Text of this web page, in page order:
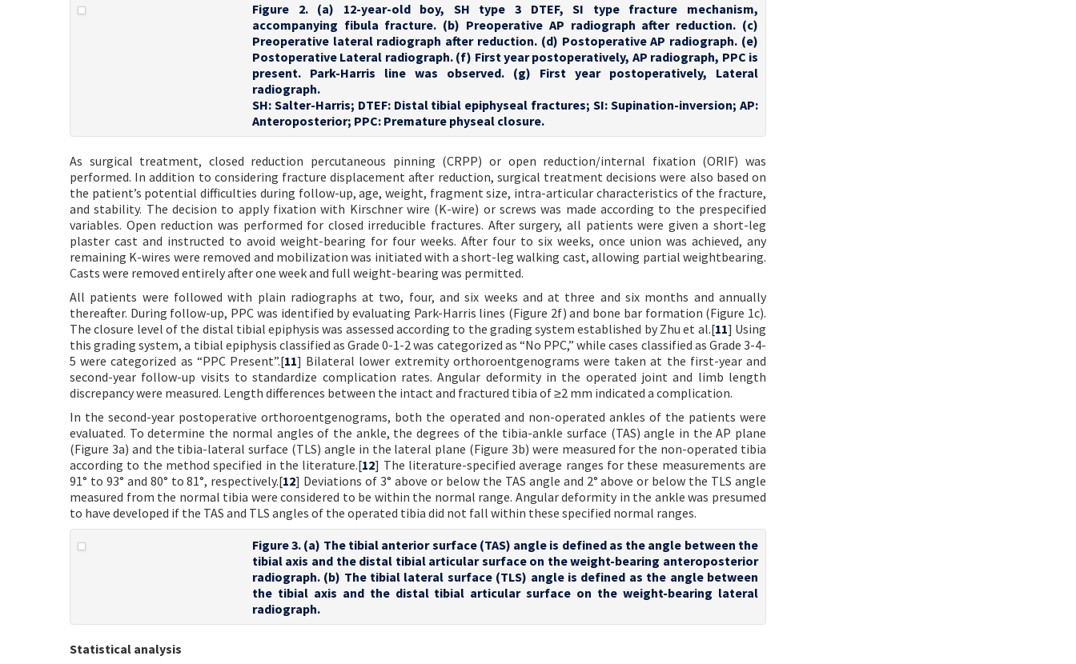
Figure 2. (a) 12-year-old boy, SH type 3 DTEF, SI type fracture mechanism,
accompanying fibula fracture. (b) Preoperative AP radiograph after reduction. (c)
Preoperative lateral radiograph after reduction. (d) Postoperative AP radiograph. (e)
Postoperative Lateral radiograph. (f) First year postoperatively, AP radiograph, PPC is
present. Park-Harris line was observed. (g) First year postoperatively, Lateral
radiograph.
SH: Salter-Harris; DTEF: Distal tibial epiphyseal fractures; SI: Supination-inversion; AP:
Anteroposterior; PPC: Premature physeal closure.
As surgical treatment, closed reduction percutaneous pinning (CRPP) or open reduction/internal fixation (ORIF) was
performed. In addition to considering fracture displacement after reduction, surgical treatment decisions were also based on
the patient’s potential difficulties during follow-up, age, weight, fragment size, intra-articular characteristics of the fracture,
and stability. The decision to apply fixation with Kirschner wire (K-wire) or screws was made according to the prespecified
variables. Open reduction was performed for closed irreducible fractures. After surgery, all patients were given a short-leg
plaster cast and instructed to avoid weight-bearing for four weeks. After four to six weeks, once union was achieved, any
remaining K-wires were removed and mobilization was initiated with a short-leg walking cast, allowing partial weightbearing.
Casts were removed entirely after one week and full weight-bearing was permitted.
All patients were followed with plain radiographs at two, four, and six weeks and at three and six months and annually
thereafter. During follow-up, PPC was identified by evaluating Park-Harris lines (Figure 2f) and bone bar formation (Figure 1c).
The closure level of the distal tibial epiphysis was assessed according to the grading system established by Zhu et al.[11] Using
this grading system, a tibial epiphysis classified as Grade 0-1-2 was categorized as “No PPC,” while cases classified as Grade 3-4-
5 were categorized as “PPC Present”.[11] Bilateral lower extremity orthoroentgenograms were taken at the first-year and
second-year follow-up visits to standardize complication rates. Angular deformity in the operated joint and limb length
discrepancy were measured. Length differences between the intact and fractured tibia of ≥2 mm indicated a complication.
In the second-year postoperative orthoroentgenograms, both the operated and non-operated ankles of the patients were
evaluated. To determine the normal angles of the ankle, the degrees of the tibia-ankle surface (TAS) angle in the AP plane
(Figure 3a) and the tibia-lateral surface (TLS) angle in the lateral plane (Figure 3b) were measured for the non-operated tibia
according to the method specified in the literature.[12] The literature-specified average ranges for these measurements are
91° to 93° and 80° to 81°, respectively.[12] Deviations of 3° above or below the TAS angle and 2° above or below the TLS angle
measured from the normal tibia were considered to be within the normal range. Angular deformity in the ankle was presumed
to have developed if the TAS and TLS angles of the operated tibia did not fall within these specified normal ranges.
Figure 3. (a) The tibial anterior surface (TAS) angle is defined as the angle between the
tibial axis and the distal tibial articular surface on the weight-bearing anteroposterior
radiograph. (b) The tibial lateral surface (TLS) angle is defined as the angle between
the tibial axis and the distal tibial articular surface on the weight-bearing lateral
radiograph.
Statistical analysis